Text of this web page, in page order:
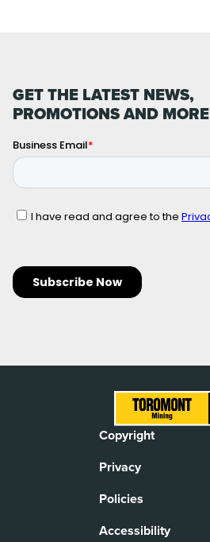
GET THE LATEST NEWS,
PROMOTIONS AND MORE
Copyright
Privacy
Policies
Accessibility